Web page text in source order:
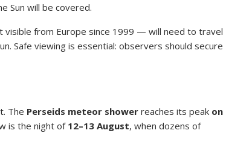
Sun will be covered.
from Europe since 1999 — will need to travel
Safe viewing is essential: observers should secure
The Perseids meteor shower reaches its peak on
is the night of12–13 August, when dozens of